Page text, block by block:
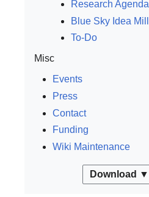
Research Agenda
Blue Sky Idea Mill
To-Do
Misc
Events
Press
Contact
Funding
Wiki Maintenance
Download ▼